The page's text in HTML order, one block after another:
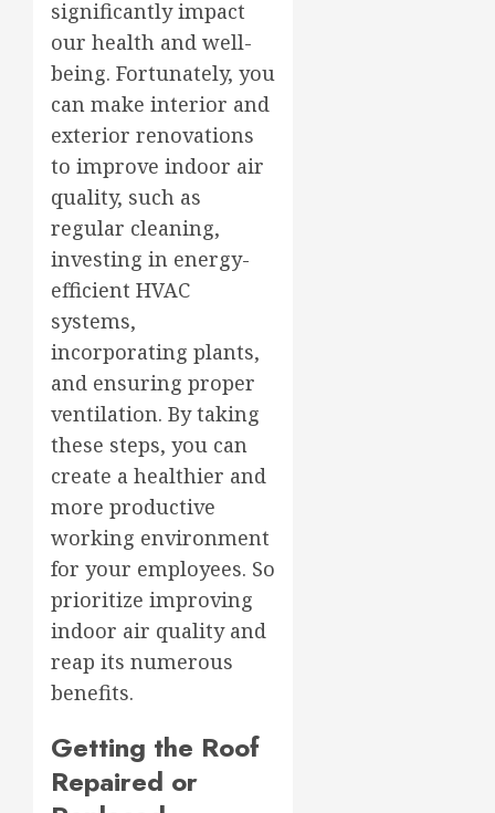
significantly impact
our health and well-
being. Fortunately, you
can make interior and
exterior renovations
to improve indoor air
quality, such as
regular cleaning,
investing in energy-
efficient HVAC
systems,
incorporating plants,
and ensuring proper
ventilation. By taking
these steps, you can
create a healthier and
more productive
working environment
for your employees. So
prioritize improving
indoor air quality and
reap its numerous
benefits.
Getting the Roof
Repaired or